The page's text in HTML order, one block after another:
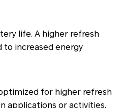
life. A higher refresh
to increased energy
for higher refresh
applications or activities.